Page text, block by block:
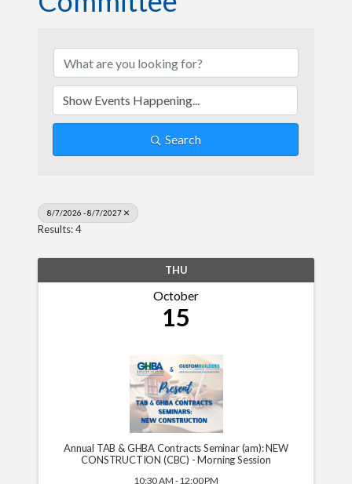
Search
8/7/2026 - 8/7/2027
Results: 4
THU
October
15
Annual TAB & GHBA Contracts Seminar (am): NEW
CONSTRUCTION (CBC) - Morning Session
10:30 AM - 12:00 PM